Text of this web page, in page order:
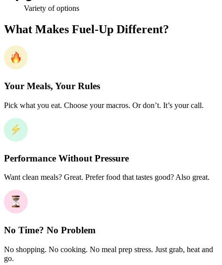
Variety of options
What Makes Fuel-Up Different?
Your Meals, Your Rules
Pick what you eat. Choose your macros. Or don’t. It’s your call.
Performance Without Pressure
Want clean meals? Great. Prefer food that tastes good? Also great.
No Time? No Problem
No shopping. No cooking. No meal prep stress. Just grab, heat and
go.